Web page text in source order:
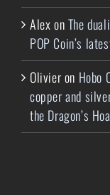
AlexonThe
POP Coin’s
Olivieron Hobo
copper and
the Dragon’s